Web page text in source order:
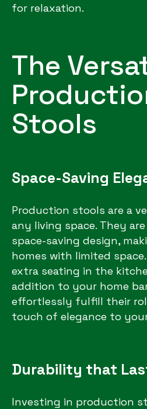
for relaxation.
The
Stools
Space-Saving
Production stools are a
any living space. They
space-saving design,
homes with limited
extra seating in the
addition to your home
effortlessly fulfill their
touch of elegance to
Durability that
Investing in production